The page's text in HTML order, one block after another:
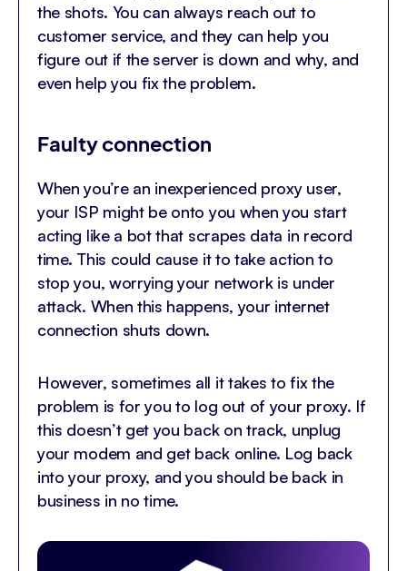
the shots. You can always reach out to
customer service, and they can help you
figure out if the server is down and why, and
even help you fix the problem.
Faulty connection
When you’re an inexperienced proxy user,
your ISP might be onto you when you start
acting like a bot that scrapes data in record
time. This could cause it to take action to
stop you, worrying your network is under
attack. When this happens, your internet
connection shuts down.
However, sometimes all it takes to fix the
problem is for you to log out of your proxy. If
this doesn’t get you back on track, unplug
your modem and get back online. Log back
into your proxy, and you should be back in
business in no time.